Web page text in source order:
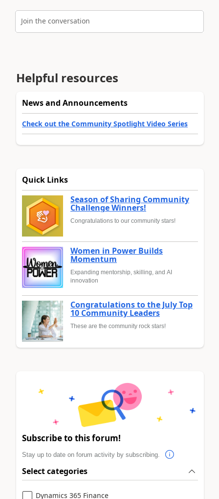
Join the conversation
Helpful resources
News and Announcements
Check out the Community Spotlight Video Series
Quick Links
Season of Sharing Community
Challenge Winners!
Congratulations to our community stars!
Women in Power Builds
Momentum
Expanding mentorship, skilling, and AI
innovation
Congratulations to the July Top
10 Community Leaders
These are the community rock stars!
Subscribe to this forum!
Stay up to date on forum activity by subscribing.
Select categories
Dynamics 365 Finance